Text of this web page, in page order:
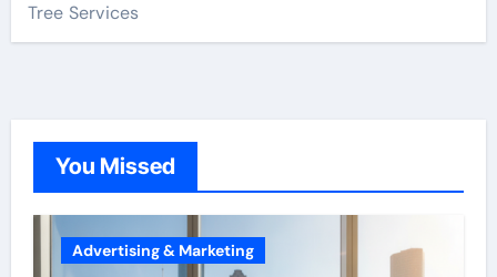
Tree Services
You Missed
Advertising & Marketing